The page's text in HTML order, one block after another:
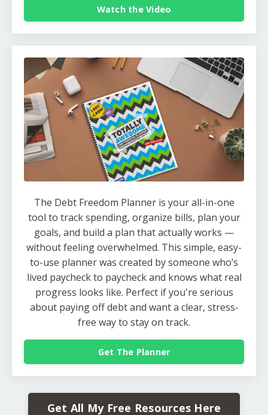
Watch the Video
The Debt Freedom Planner is your all-in-one
tool to track spending, organize bills, plan your
goals, and build a plan that actually works —
without feeling overwhelmed. This simple, easy-
to-use planner was created by someone who’s
lived paycheck to paycheck and knows what real
progress looks like. Perfect if you're serious
about paying off debt and want a clear, stress-
free way to stay on track.
Get The Planner
Get All My Free Resources Here